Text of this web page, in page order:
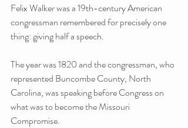
Felix Walker was a 19th-century American
congressman remembered for precisely one
thing: giving half a speech.
The year was 1820 and the congressman, who
represented Buncombe County, North
Carolina, was speaking before Congress on
what was to become the Missouri
Compromise.